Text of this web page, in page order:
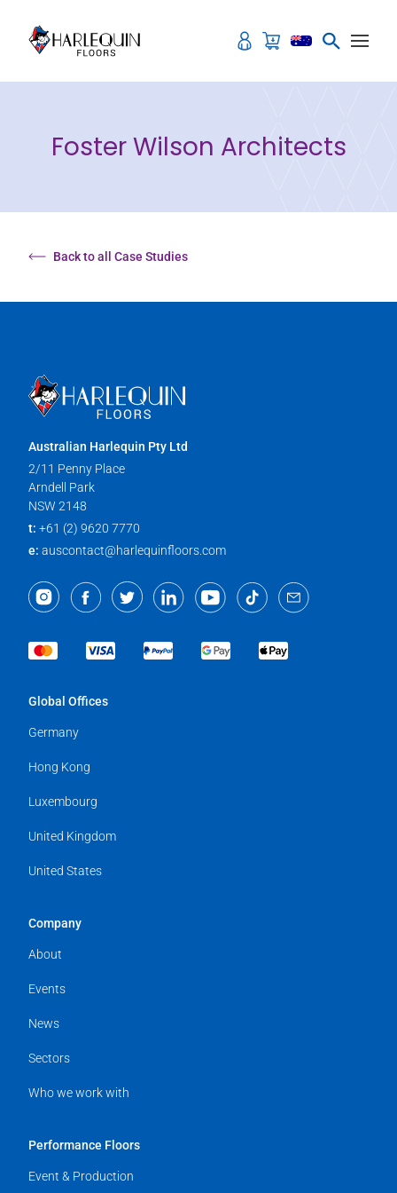
Foster Wilson Architects
Back to all Case Studies
Australian Harlequin Pty Ltd
2/11 Penny Place
Arndell Park
NSW 2148
t: +61 (2) 9620 7770
e: auscontact@harlequinfloors.com
Global Offices
Germany
Hong Kong
Luxembourg
United Kingdom
United States
Company
About
Events
News
Sectors
Who we work with
Performance Floors
Event & Production